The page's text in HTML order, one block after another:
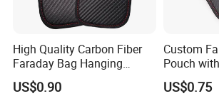
High Quality Carbon Fiber
Faraday Bag Hanging
Custom Logo Car Signal
Blocking RFID Waterproof
US$0.90
Custom
Pouch
PU Anti-
US$0.75